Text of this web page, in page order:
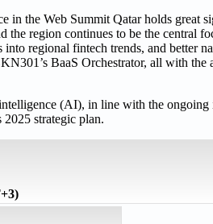
in the Web Summit Qatar holds great
region continues to be the central
regional fintech trends, and better
BaaS Orchestrator, all with
(AI), in line with the
strategic plan.